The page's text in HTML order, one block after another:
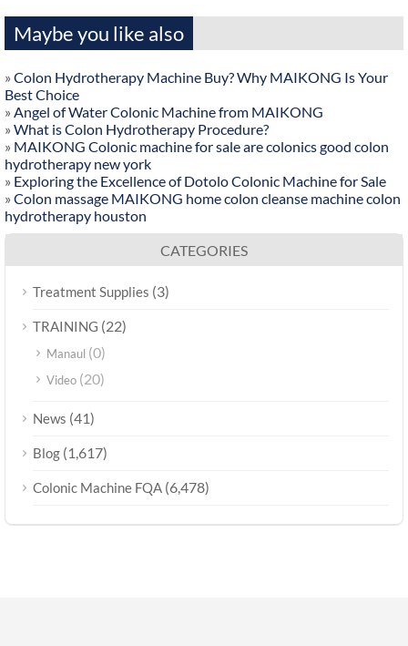
Maybe you like also
» Colon Hydrotherapy Machine Buy? Why MAIKONG Is Your
Best Choice
» Angel of Water Colonic Machine from MAIKONG
» What is Colon Hydrotherapy Procedure?
» MAIKONG Colonic machine for sale are colonics good colon
hydrotherapy new york
» Exploring the Excellence of Dotolo Colonic Machine for Sale
» Colon massage MAIKONG home colon cleanse machine colon
hydrotherapy houston
CATEGORIES
Treatment Supplies (3)
TRAINING (22)
Manaul (0)
Video (20)
News (41)
Blog (1,617)
Colonic Machine FQA (6,478)